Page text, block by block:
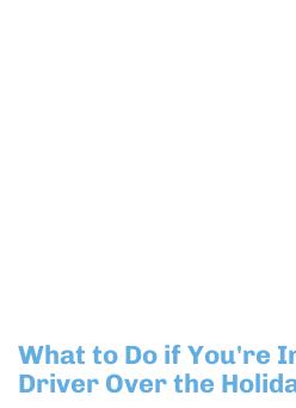
What to Do if You're
Driver Over the